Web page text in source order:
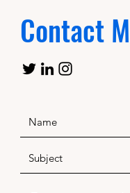
Contact